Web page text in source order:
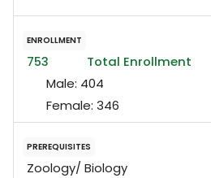
ENROLLMENT
753
Total Enrollment
Male: 404
Female: 346
PREREQUISITES
Zoology/ Biology